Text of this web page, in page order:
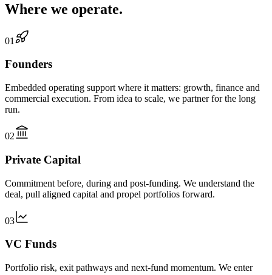
Where we operate.
01
Founders
Embedded operating support where it matters: growth, finance and
commercial execution. From idea to scale, we partner for the long
run.
02
Private Capital
Commitment before, during and post-funding. We understand the
deal, pull aligned capital and propel portfolios forward.
03
VC Funds
Portfolio risk, exit pathways and next-fund momentum. We enter